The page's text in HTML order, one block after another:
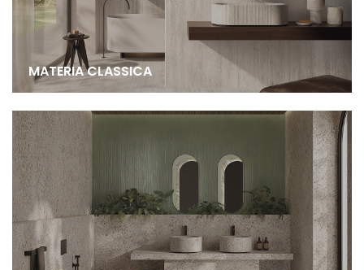
MATERIA CLASSICA